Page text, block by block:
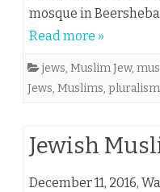
mosque in
Read more »
jews, Muslim Jew,
Jews, Muslims, pluralism
Jewish
December 11, 2016,